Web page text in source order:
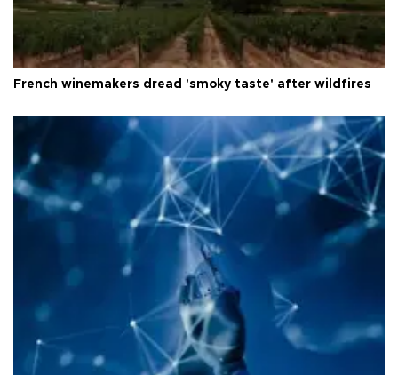
French winemakers dread 'smoky taste' after wildfires